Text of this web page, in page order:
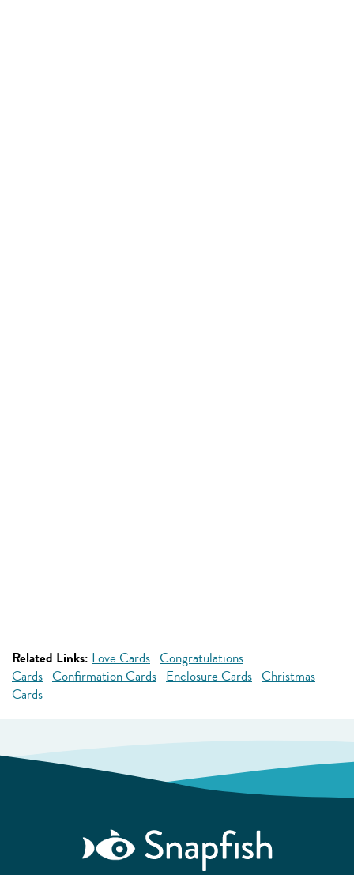
Related Links: Love Cards Congratulations
Cards Confirmation Cards Enclosure Cards Christmas
Cards